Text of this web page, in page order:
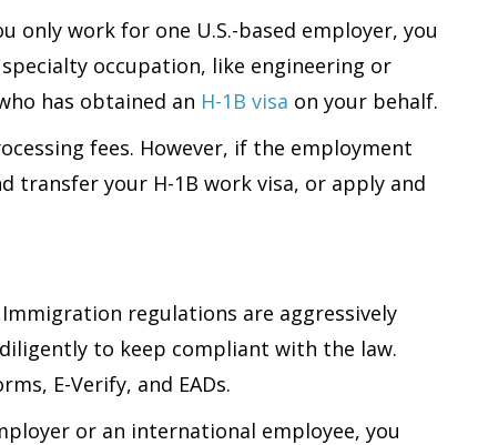
only work for one U.S.-based employer, you
occupation, like engineering or
has obtained an H-1B visa on your behalf.
fees. However, if the employment
transfer your H-1B work visa, or apply and
regulations are aggressively
to keep compliant with the law.
E-Verify, and EADs.
or an international employee, you